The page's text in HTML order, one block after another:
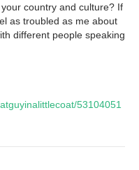
country and culture? If
as troubled as me about
different people speaking
53104051